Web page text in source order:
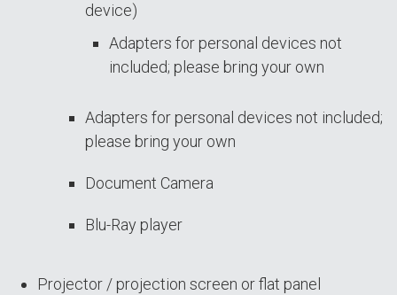
device)
Adapters for personal devices not
included; please bring your own
Adapters for personal devices not included;
please bring your own
Document Camera
Blu-Ray player
Projector / projection screen or flat panel